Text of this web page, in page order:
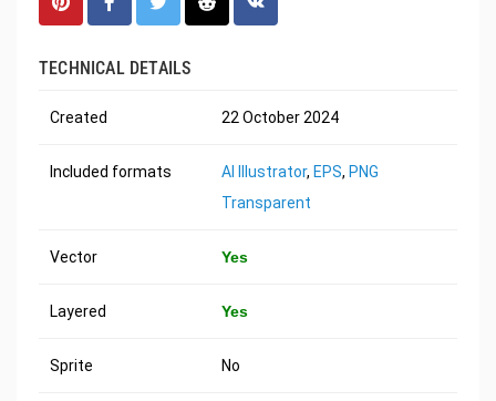
TECHNICAL DETAILS
Created 22 October 2024
Included formats AI Illustrator, EPS, PNG
Transparent
Vector Yes
Layered Yes
Sprite No